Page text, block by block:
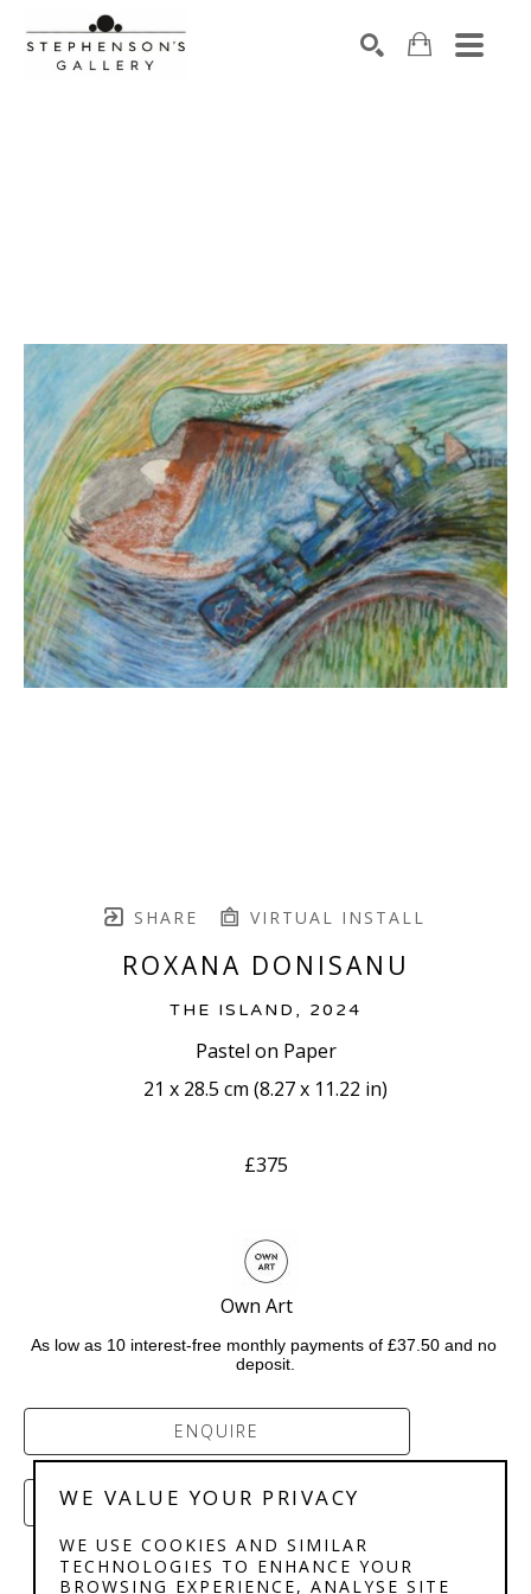
SHARE VIRTUAL INSTALL
ROXANA DONISANU
THE ISLAND , 2024
Pastel on Paper
21 x 28.5 cm (8.27 x 11.22 in)
£375
Own Art
As low as 10 interest-free monthly payments of £37.50 and no
deposit.
ENQUIRE
PURCHASE
WE VALUE YOUR PRIVACY
WE USE COOKIES AND SIMILAR
TECHNOLOGIES TO ENHANCE YOUR
BROWSING EXPERIENCE, ANALYSE SITE